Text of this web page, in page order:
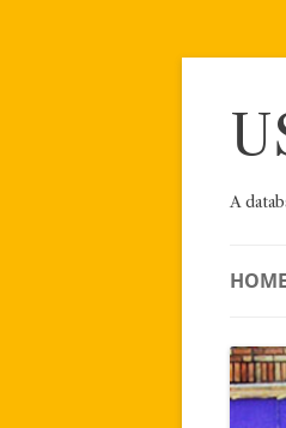
Skip
A
HOME